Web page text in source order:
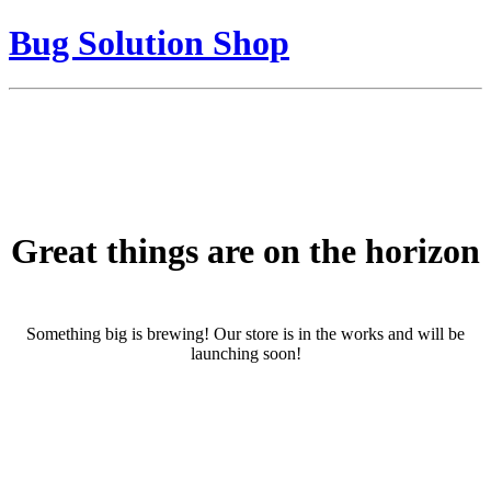
Bug Solution Shop
Great things are on the horizon
Something big is brewing! Our store is in the works and will be
launching soon!